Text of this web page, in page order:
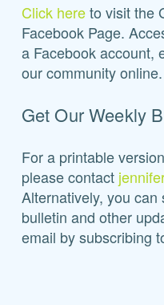
Click hereto visit the
Facebook Page.
a Facebook account,
our community online.
Get Our Weekly
For a printable
please contact
Alternatively, you
bulletin and other
email by subscribing